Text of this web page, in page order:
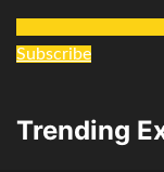
Subscribe
Trending